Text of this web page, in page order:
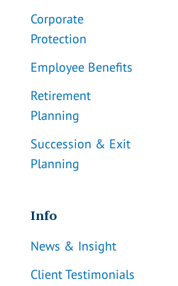
Corporate
Protection
Employee Benefits
Retirement
Planning
Succession & Exit
Planning
Info
News & Insight
Client Testimonials